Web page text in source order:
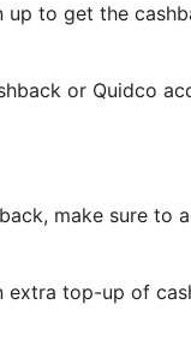
up to get the
or Quidco
make sure to
extra top-up of